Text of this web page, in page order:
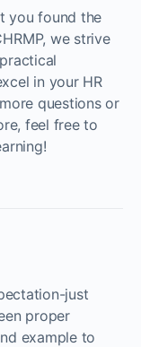
you found the
we strive
in your HR
questions or
feel free to
just
proper
example to